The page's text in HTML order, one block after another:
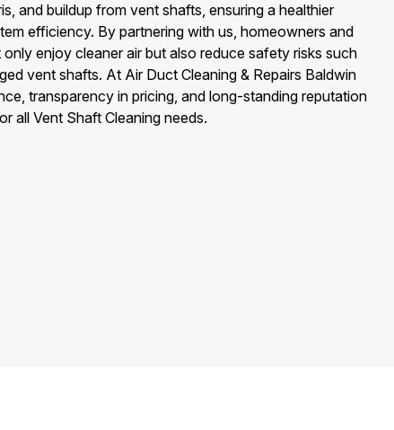
and buildup from vent shafts, ensuring a healthier
efficiency. By partnering with us, homeowners and
enjoy cleaner air but also reduce safety risks such
vent shafts. At Air Duct Cleaning & Repairs Baldwin
transparency in pricing, and long-standing reputation
all Vent Shaft Cleaning needs.